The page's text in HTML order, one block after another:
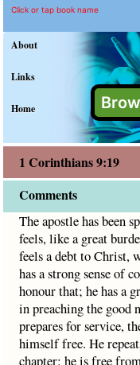
1
Explain
The apostle has been
Click or tap book name
About
Links
Home
1 Corinthians 9:19
Comments
The apostle has been
feels, like a great
feels a debt to Christ,
has a strong sense of
honour that; he has a
in preaching the good
prepares for service,
himself free. He
chapter: he is free